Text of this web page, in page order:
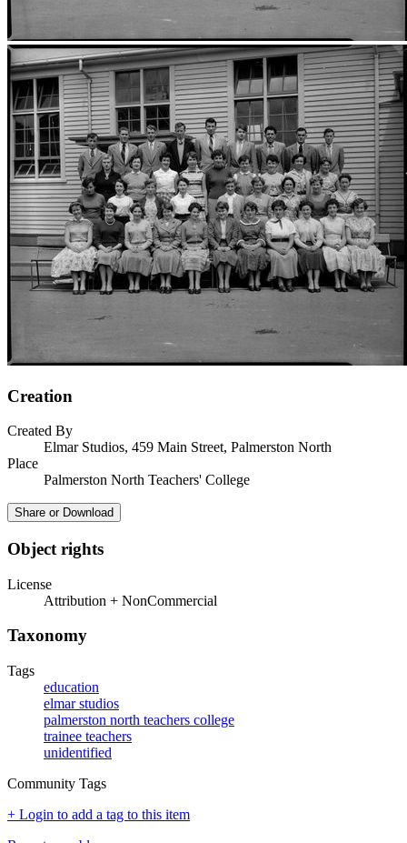
Creation
Created By
Elmar Studios, 459 Main Street, Palmerston North
Place
Palmerston North Teachers' College
Share or Download
Object rights
License
Attribution + NonCommercial
Taxonomy
Tags
education
elmar studios
palmerston north teachers college
trainee teachers
unidentified
Community Tags
+ Login to add a tag to this item